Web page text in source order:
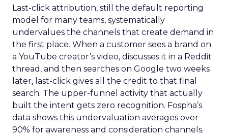
Last-click attribution, still the default reporting
model for many teams, systematically
undervalues the channels that create demand in
the first place. When a customer sees a brand on
a YouTube creator’s video, discusses it in a Reddit
thread, and then searches on Google two weeks
later, last-click gives all the credit to that final
search. The upper-funnel activity that actually
built the intent gets zero recognition. Fospha’s
data shows this undervaluation averages over
90% for awareness and consideration channels.